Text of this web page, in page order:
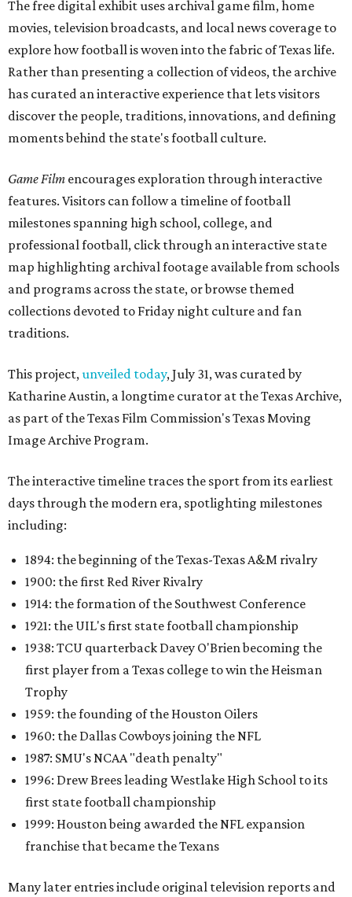
The free digital exhibit uses archival game film, home
movies, television broadcasts, and local news coverage to
explore how football is woven into the fabric of Texas life.
Rather than presenting a collection of videos, the archive
has curated an interactive experience that lets visitors
discover the people, traditions, innovations, and defining
moments behind the state's football culture.
Game Film encourages exploration through interactive
features. Visitors can follow a timeline of football
milestones spanning high school, college, and
professional football, click through an interactive state
map highlighting archival footage available from schools
and programs across the state, or browse themed
collections devoted to Friday night culture and fan
traditions.
This project,unveiled today, July 31, was curated by
Katharine Austin, a longtime curator at the Texas Archive,
as part of the Texas Film Commission's Texas Moving
Image Archive Program.
The interactive timeline traces the sport from its earliest
days through the modern era, spotlighting milestones
including:
1894: the beginning of the Texas-Texas A&M rivalry
1900: the first Red River Rivalry
1914: the formation of the Southwest Conference
1921: the UIL's first state football championship
1938: TCU quarterback Davey O'Brien becoming the
first player from a Texas college to win the Heisman
Trophy
1959: the founding of the Houston Oilers
1960: the Dallas Cowboys joining the NFL
1987: SMU's NCAA "death penalty"
1996: Drew Brees leading Westlake High School to its
first state football championship
1999: Houston being awarded the NFL expansion
franchise that became the Texans
Many later entries include original television reports and